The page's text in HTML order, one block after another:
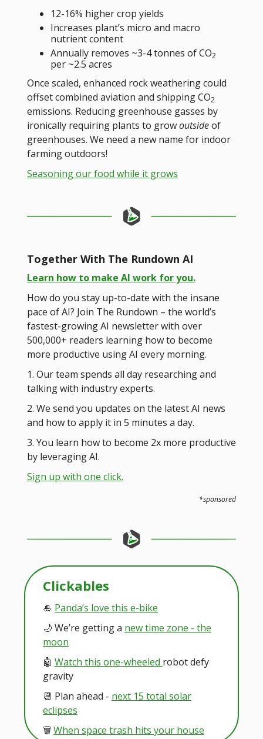
12-16% higher crop yields
Increases plant’s micro and macro
nutrient content
Annually removes ~3-4 tonnes of CO2
per ~2.5 acres
Once scaled, enhanced rock weathering could
offset combined aviation and shipping CO2
emissions. Reducing greenhouse gasses by
ironically requiring plants to growoutsideof
greenhouses. We need a new name for indoor
farming outdoors!
Seasoning our food while it grows
Together With The Rundown AI
Learn how to make AI work for you.
How do you stay up-to-date with the insane
pace of AI? Join The Rundown – the world’s
fastest-growing AI newsletter with over
500,000+ readers learning how to become
more productive using AI every morning.
1. Our team spends all day researching and
talking with industry experts.
2. We send you updates on the latest AI news
and how to apply it in 5 minutes a day.
3. You learn how to become 2x more productive
by leveraging AI.
Sign up with one click.
*sponsored
Clickables
🎍 Panda’s love this e-bike
🌙 We’re getting a new time zone - the
moon
🤖 Watch this one-wheeled robot defy
gravity
📆 Plan ahead - next 15 total solar
eclipses
🗑️When space trash hits your house